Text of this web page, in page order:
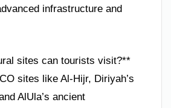
infrastructure and
sites can tourists visit?**
sites like Al-Hijr, Diriyah’s
AlUla’s ancient